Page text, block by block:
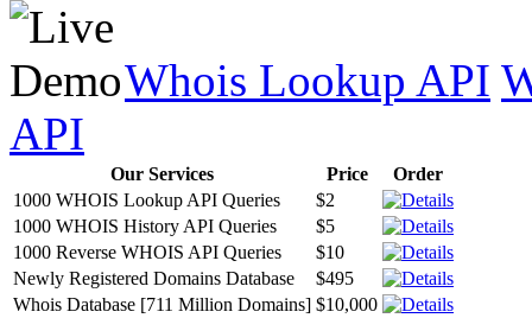
Whois Lookup API
API
Our Services Price
Order
1000 WHOIS Lookup API Queries
$2
1000 WHOIS History API Queries
$5
1000 Reverse WHOIS API Queries
$10
Newly Registered Domains Database
$495
Whois Database [711 Million Domains] $10,000